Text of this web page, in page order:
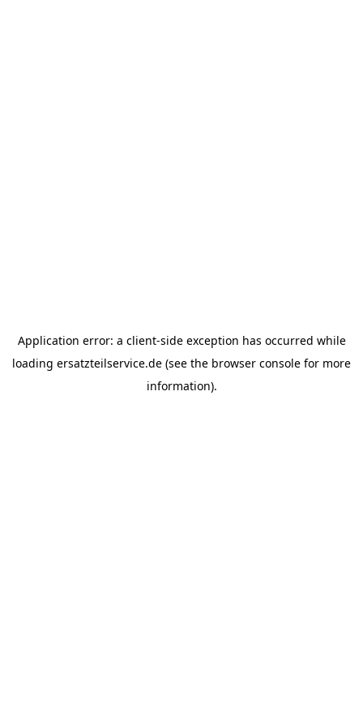
Application error: a client-side exception has occurred while
loading ersatzteilservice.de (see the browser console for more
information).